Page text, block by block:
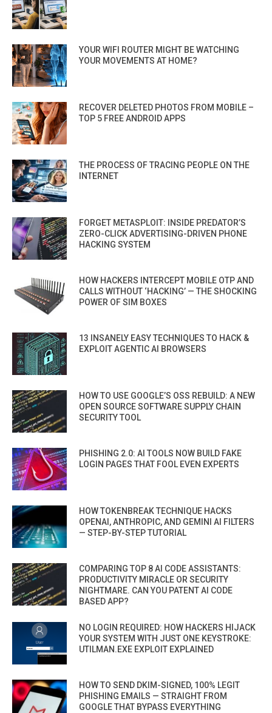
YOUR WIFI ROUTER MIGHT BE WATCHING
YOUR MOVEMENTS AT HOME?
RECOVER DELETED PHOTOS FROM MOBILE –
TOP 5 FREE ANDROID APPS
THE PROCESS OF TRACING PEOPLE ON THE
INTERNET
FORGET METASPLOIT: INSIDE PREDATOR’S
ZERO-CLICK ADVERTISING-DRIVEN PHONE
HACKING SYSTEM
HOW HACKERS INTERCEPT MOBILE OTP AND
CALLS WITHOUT ‘HACKING’ — THE SHOCKING
POWER OF SIM BOXES
13 INSANELY EASY TECHNIQUES TO HACK &
EXPLOIT AGENTIC AI BROWSERS
HOW TO USE GOOGLE’S OSS REBUILD: A NEW
OPEN SOURCE SOFTWARE SUPPLY CHAIN
SECURITY TOOL
PHISHING 2.0: AI TOOLS NOW BUILD FAKE
LOGIN PAGES THAT FOOL EVEN EXPERTS
HOW TOKENBREAK TECHNIQUE HACKS
OPENAI, ANTHROPIC, AND GEMINI AI FILTERS
— STEP-BY-STEP TUTORIAL
COMPARING TOP 8 AI CODE ASSISTANTS:
PRODUCTIVITY MIRACLE OR SECURITY
NIGHTMARE. CAN YOU PATENT AI CODE
BASED APP?
NO LOGIN REQUIRED: HOW HACKERS HIJACK
YOUR SYSTEM WITH JUST ONE KEYSTROKE:
UTILMAN.EXE EXPLOIT EXPLAINED
HOW TO SEND DKIM-SIGNED, 100% LEGIT
PHISHING EMAILS — STRAIGHT FROM
GOOGLE THAT BYPASS EVERYTHING